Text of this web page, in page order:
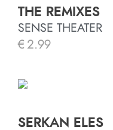
THE REMIXES
SENSE THEATER
€ 2.99
SERKAN ELES